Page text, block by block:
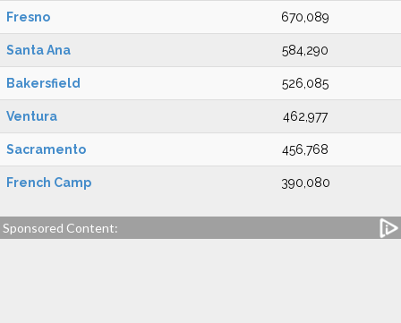
Fresno 670,089
Santa Ana 584,290
Bakersfield 526,085
Ventura 462,977
Sacramento 456,768
French Camp 390,080
Sponsored Content: